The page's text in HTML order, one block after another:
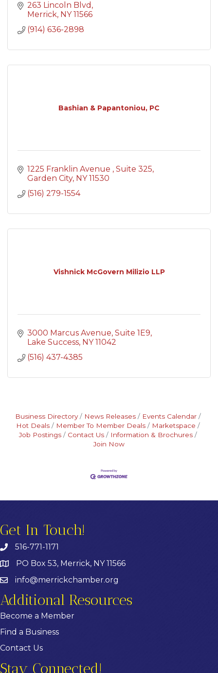
263 Lincoln Blvd
Merrick NY 11566
(914) 636-2898
Bashian & Papantoniou, PC
1225 Franklin Avenue
Suite 325
Garden City NY 11530
(516) 279-1554
Vishnick McGovern Milizio LLP
3000 Marcus Avenue Suite 1E9
Lake Success NY 11042
(516) 437-4385
Business Directory News Releases
Events Calendar
Hot Deals
Member To Member Deals
Marketspace
Job Postings
Contact Us
Information & Brochures
Join Now
Get In Touch!
516-771-1171
PO Box 53, Merrick, NY 11566
info@merrickchamber.org
Additional Resources
Become a Member
Find a Business
Contact Us
Stay Connected!